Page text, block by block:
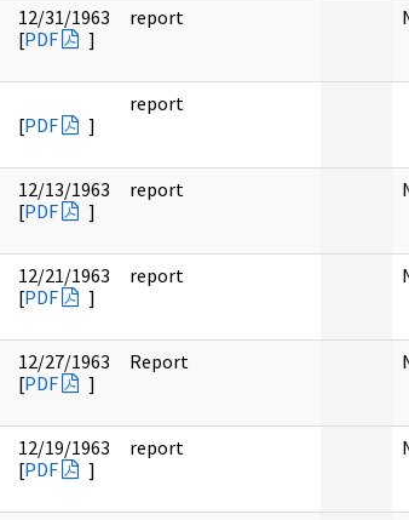
12/31/1963
[PDF ]
report
[PDF ]
report
12/13/1963
[PDF ]
report
12/21/1963
[PDF ]
report
12/27/1963
[PDF ]
Report
12/19/1963
[PDF ]
report